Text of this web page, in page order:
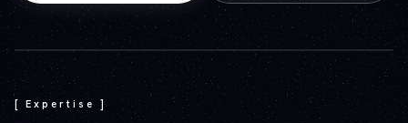
Play video — the YouTube player will set cookies.
[ Expertise ]